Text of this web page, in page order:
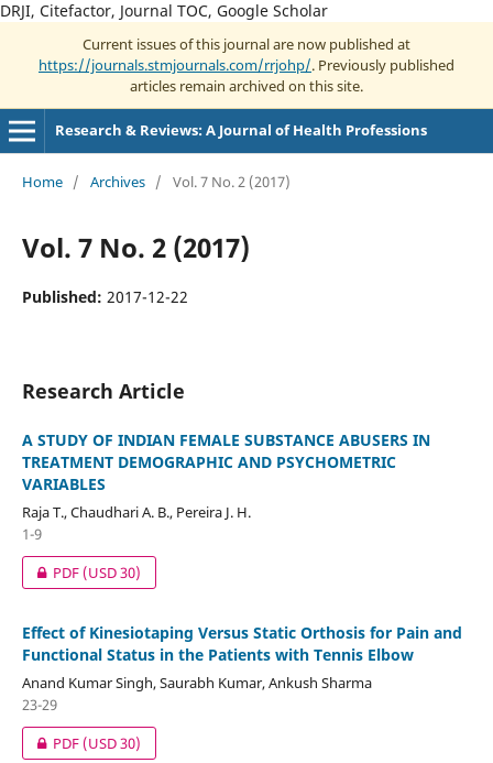
DRJI, Citefactor, Journal TOC, Google Scholar
Current issues of this journal are now published at
https://journals.stmjournals.com/rrjohp/. Previously published
articles remain archived on this site.
Research & Reviews: A Journal of Health Professions
Home / Archives / Vol. 7 No. 2 (2017)
Vol. 7 No. 2 (2017)
Published: 2017-12-22
Research Article
A STUDY OF INDIAN FEMALE SUBSTANCE ABUSERS IN
TREATMENT DEMOGRAPHIC AND PSYCHOMETRIC
VARIABLES
Raja T., Chaudhari A. B., Pereira J. H.
1-9
PDF(USD 30)
Effect of Kinesiotaping Versus Static Orthosis for Pain and
Functional Status in the Patients with Tennis Elbow
Anand Kumar Singh, Saurabh Kumar, Ankush Sharma
23-29
PDF(USD 30)